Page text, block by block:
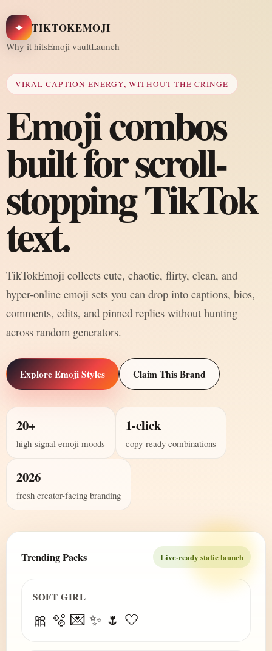
✦ TIKTOKEMOJI
Why it hitsEmoji vaultLaunch
VIRAL CAPTION ENERGY, WITHOUT THE CRINGE
Emoji combos
built for scroll-
stopping TikTok
text.
TikTokEmoji collects cute, chaotic, flirty, clean, and
hyper-online emoji sets you can drop into captions, bios,
comments, edits, and pinned replies without hunting
across random generators.
Explore Emoji Styles Claim This Brand
20+
high-signal emoji moods
1-click
copy-ready combinations
2026
fresh creator-facing branding
Trending Packs Live-ready static launch
SOFT GIRL
🎀 🫧 💌 ✨ 🌷 🤍